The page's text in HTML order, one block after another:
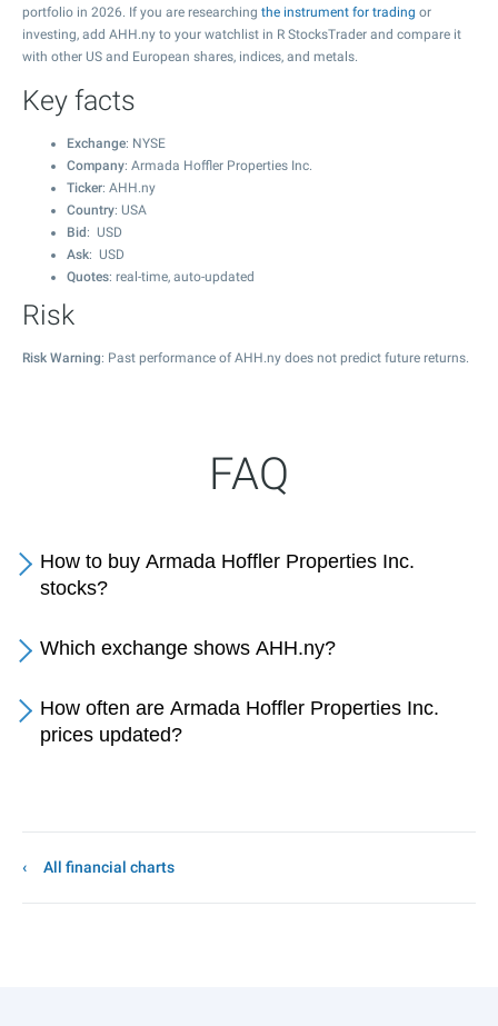
portfolio in 2026. If you are researching the instrument for trading or
investing, add AHH.ny to your watchlist in R StocksTrader and compare it
with other US and European shares, indices, and metals.
Key facts
Exchange: NYSE
Company: Armada Hoffler Properties Inc.
Ticker: AHH.ny
Country: USA
Bid : USD
Ask: USD
Quotes: real-time, auto-updated
Risk
Risk Warning: Past performance of AHH.ny does not predict future returns.
FAQ
How to buy Armada Hoffler Properties Inc.
stocks?
Which exchange shows AHH.ny?
How often are Armada Hoffler Properties Inc.
prices updated?
All financial charts